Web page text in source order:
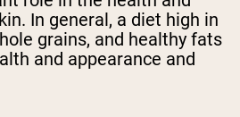
In general, a diet high in
grains, and healthy fats
and appearance and